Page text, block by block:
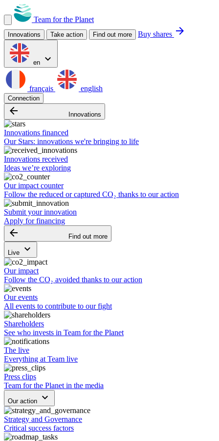
Team for the Planet
Innovations Take action Find out more Buy shares arrow_forward
en expand_more
français english
Connection
arrow_backward Innovations
Innovations financed
Our Stars: innovations we're bringing to life
Innovations received
Ideas we’re exploring
Our impact counter
Follow the reduced or captured CO₂ thanks to our action
Submit your innovation
Apply for financing
arrow_backward Find out more
Live keyboard_arrow_down
Our impact
Follow the CO₂ avoided thanks to our action
Our events
All events to contribute to our fight
Shareholders
See who invests in Team for the Planet
The live
Everything at Team live
Press clips
Team for the Planet in the media
Our action keyboard_arrow_down
Strategy and Governance
Critical success factors